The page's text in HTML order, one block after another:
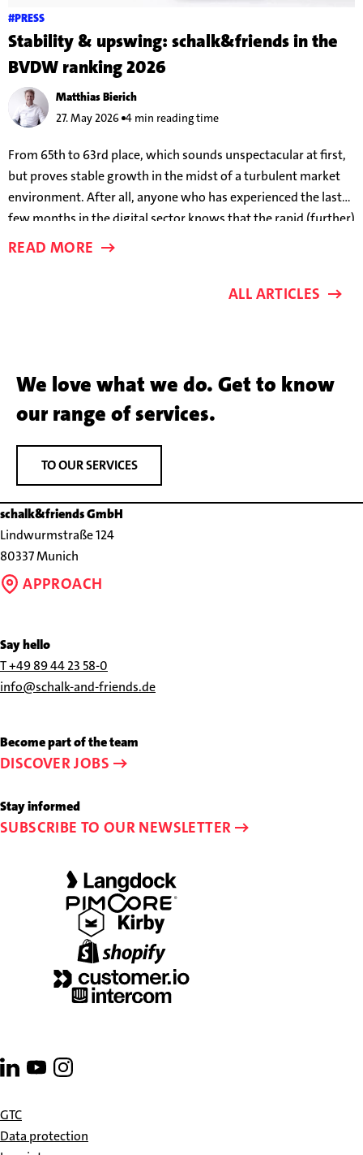
#PRESS
Stability & upswing: schalk&friends in the
BVDW ranking 2026
Matthias Bierich
27. May 2026 4 min reading time
From 65th to 63rd place, which sounds unspectacular at first,
but proves stable growth in the midst of a turbulent market
environment. After all, anyone who has experienced the last
few months in the digital sector knows that the rapid (further)
development of AI models means that success parameters are
READ MORE
ALL ARTICLES
We love what we do. Get to know
our range of services.
TO OUR SERVICES
schalk&friends GmbH
Lindwurmstraße 124
80337 Munich
APPROACH
Say hello
Call
us
89
44
58-
0
T +49 89 44 23 58-0
Send
e-
mail
info@schalk-
and-
info@schalk-and-friends.de
Become part of the team
DISCOVER JOBS
Stay informed
SUBSCRIBE TO OUR NEWSLETTER
Go
linkedin
Go
Go
GTC
Data protection